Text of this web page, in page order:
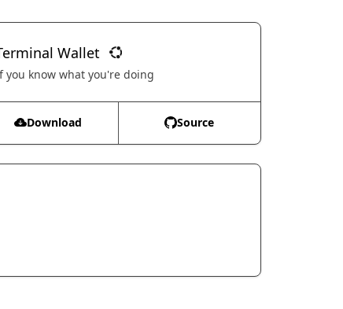
Wallet
you know what you're doing
Download Source